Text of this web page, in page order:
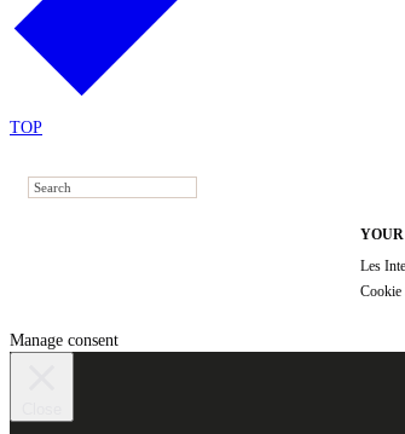
TOP
Les
Cookie
Manage consent